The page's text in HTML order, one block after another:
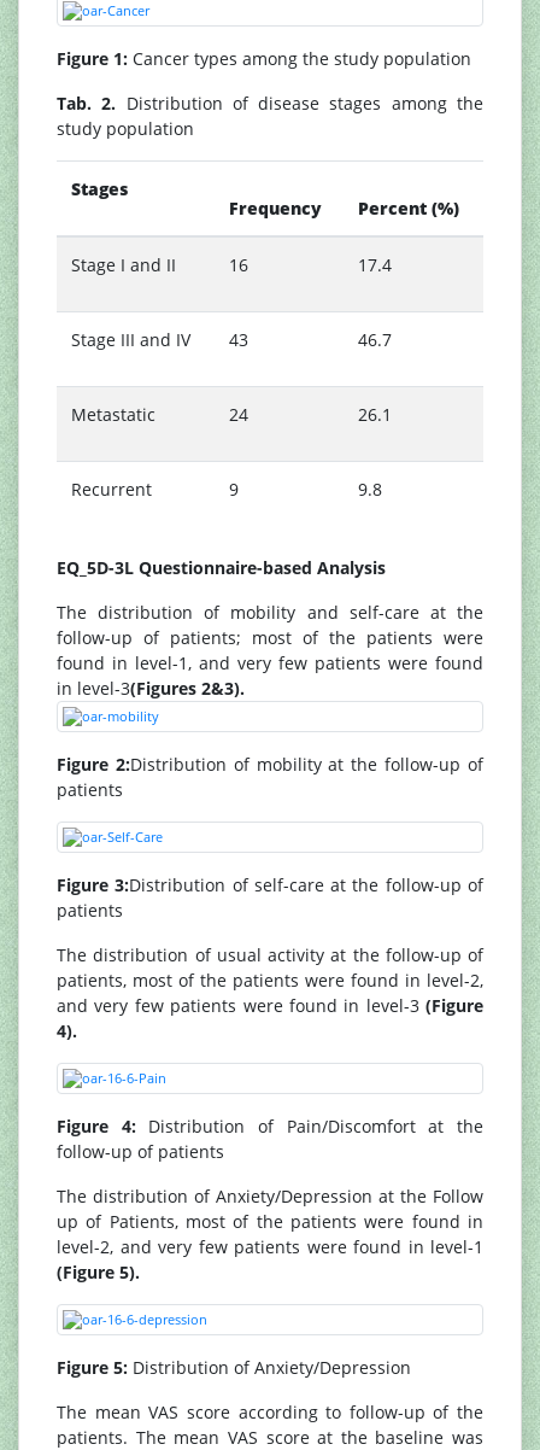
Figure 1: Cancer types among the study population
Tab. 2. Distribution of disease stages among the
study population
Stages
Frequency
Percent (%)
Stage I and II 16 17.4
Stage III and IV 43 46.7
Metastatic 24 26.1
Recurrent 9 9.8
EQ_5D-3L Questionnaire-based Analysis
The distribution of mobility and self-care at the
follow-up of patients; most of the patients were
found in level-1, and very few patients were found
in level-3(Figures 2&3).
Figure 2:Distribution of mobility at the follow-up of
patients
Figure 3:Distribution of self-care at the follow-up of
patients
The distribution of usual activity at the follow-up of
patients, most of the patients were found in level-2,
and very few patients were found in level-3(Figure
4).
Figure 4:Distribution of Pain/Discomfort at the
follow-up of patients
The distribution of Anxiety/Depression at the Follow
up of Patients, most of the patients were found in
level-2, and very few patients were found in level-1
(Figure 5).
Figure 5: Distribution of Anxiety/Depression
The mean VAS score according to follow-up of the
patients. The mean VAS score at the baseline was